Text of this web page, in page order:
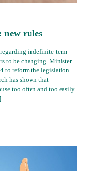
new rules
indefinite-term
to be changing. Minister
to reform the legislation
has shown that
too often and too easily.